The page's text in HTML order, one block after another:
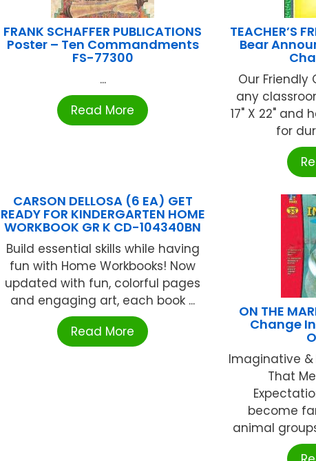
FRANK SCHAFFER PUBLICATIONS
Poster – Ten Commandments
FS-77300
...
Read More
TEACHER’S
Bear
Our Friendly
any
17" X 22" and
for
CARSON DELLOSA (6 EA) GET
READY FOR KINDERGARTEN HOME
WORKBOOK GR K CD-104340BN
Build essential skills while having
fun with Home Workbooks! Now
updated with fun, colorful pages
and engaging art, each book ...
Read More
ON THE
Change
Imaginative
That
become
animal